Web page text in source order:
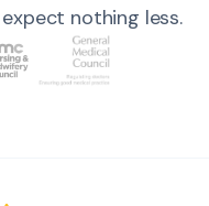
nothing less.